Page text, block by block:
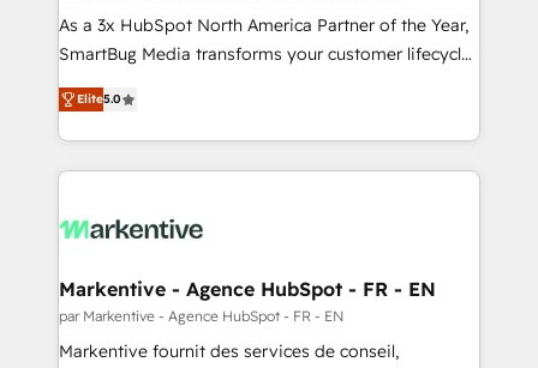
As a 3x HubSpot North America Partner of the Year,
SmartBug Media transforms your customer lifecycle
into a revenue engine. Our unified ecosystem
includes specialized divisions Globalia (AI &
Software) and Point Success Media (Paid Media),
making this the official home for all three brands. 🔄
and system integrations powered by Globalia’s
trainers to drive platform adoption. 📈 Revenue
Generation - Full-funnel marketing and high-
performance advertising via Point Success Media. -
Elite5.0
Markentive - Agence HubSpot - FR - EN
par Markentive - Agence HubSpot - FR - EN
Markentive fournit des services de conseil,